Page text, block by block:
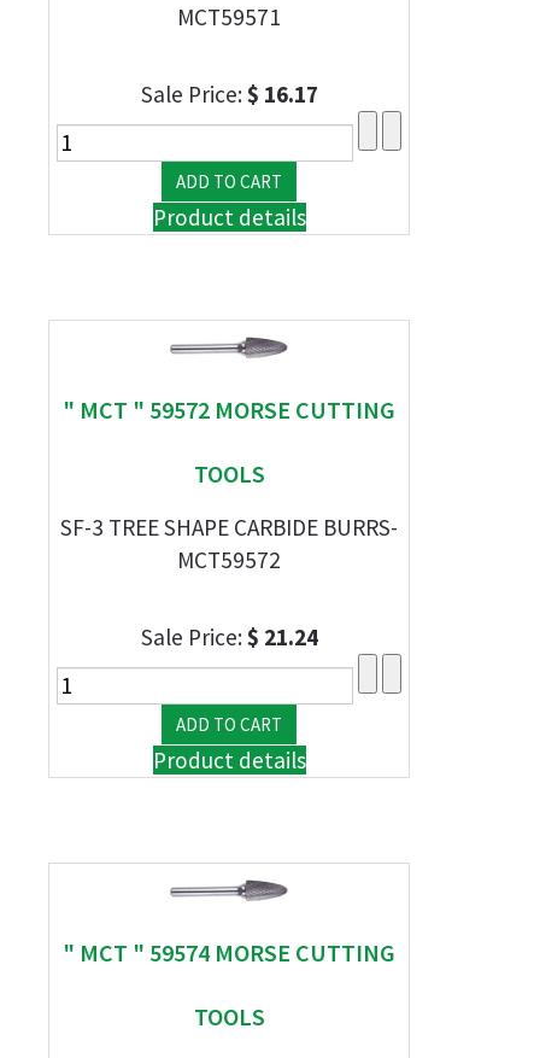
MCT59571
Sale Price:$ 16.17
Product details
" MCT " 59572 MORSE CUTTING
TOOLS
SF-3 TREE SHAPE CARBIDE BURRS-
MCT59572
Sale Price:$ 21.24
Product details
" MCT " 59574 MORSE CUTTING
TOOLS